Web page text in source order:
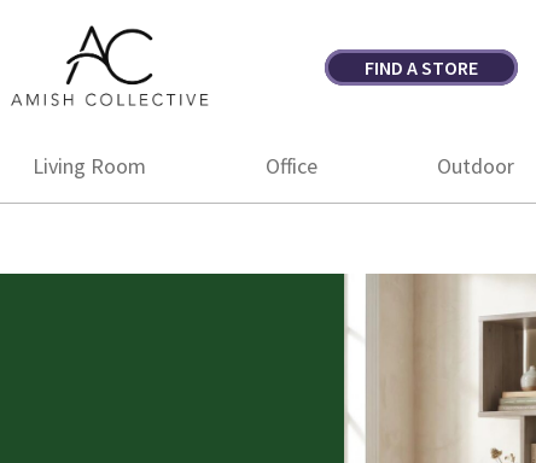
Amish
Collective
Amish
FIND A STORE
Living Room Office Outdoor